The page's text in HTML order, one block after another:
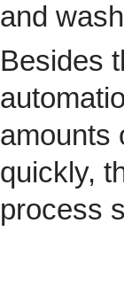
and
Besides
amounts
quickly,
process